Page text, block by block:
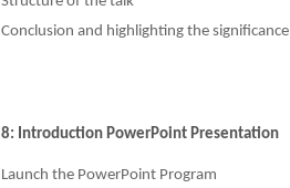
Conclusion and highlighting the significance
8: Introduction PowerPoint Presentation
Launch the PowerPoint Program